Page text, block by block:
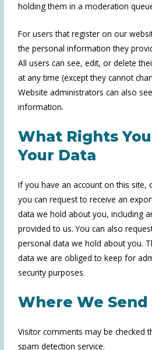
holding them in a moderation
For users that register on our
the personal information they
All users can see, edit, or delete
at any time (except they cannot
Website administrators can also
information.
What Rights
Your Data
If you have an account on this site,
you can request to receive an
data we hold about you, including
provided to us. You can also
personal data we hold about you.
data we are obliged to keep for
security purposes.
Where We Send
Visitor comments may be checked
spam detection service.